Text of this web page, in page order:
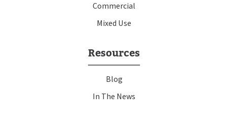
Commercial
Mixed Use
Resources
Blog
In The News